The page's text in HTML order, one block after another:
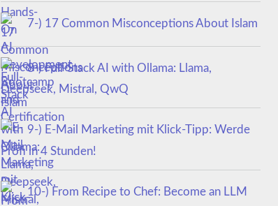
7-) 17 Common Misconceptions About Islam
8-) Full-Stack AI with Ollama: Llama,
Deepseek, Mistral, QwQ
9-) E-Mail Marketing mit Klick-Tipp: Werde
Profi in 4 Stunden!
10-) From Recipe to Chef: Become an LLM